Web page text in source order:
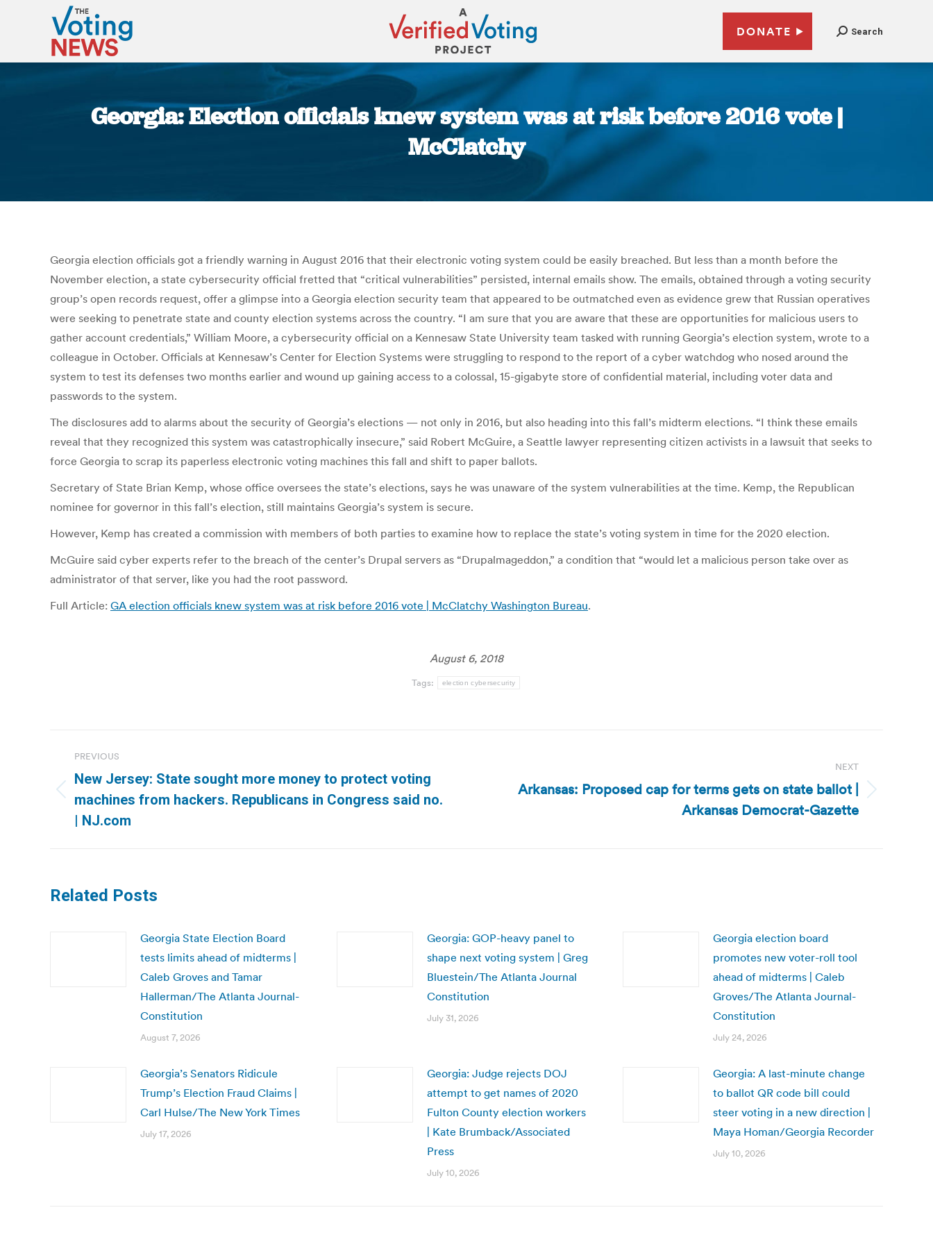
DONATE Search
Georgia: Election officials knew system was at risk before 2016 vote |
McClatchy
Georgia election officials got a friendly warning in August 2016 that their electronic voting system could be easily breached. But less than a month before the
November election, a state cybersecurity official fretted that “critical vulnerabilities” persisted, internal emails show. The emails, obtained through a voting security
group’s open records request, offer a glimpse into a Georgia election security team that appeared to be outmatched even as evidence grew that Russian operatives
were seeking to penetrate state and county election systems across the country. “I am sure that you are aware that these are opportunities for malicious users to
gather account credentials,” William Moore, a cybersecurity official on a Kennesaw State University team tasked with running Georgia’s election system, wrote to a
colleague in October. Officials at Kennesaw’s Center for Election Systems were struggling to respond to the report of a cyber watchdog who nosed around the
system to test its defenses two months earlier and wound up gaining access to a colossal, 15-gigabyte store of confidential material, including voter data and
passwords to the system.
The disclosures add to alarms about the security of Georgia’s elections — not only in 2016, but also heading into this fall’s midterm elections. “I think these emails
reveal that they recognized this system was catastrophically insecure,” said Robert McGuire, a Seattle lawyer representing citizen activists in a lawsuit that seeks to
force Georgia to scrap its paperless electronic voting machines this fall and shift to paper ballots.
Secretary of State Brian Kemp, whose office oversees the state’s elections, says he was unaware of the system vulnerabilities at the time. Kemp, the Republican
nominee for governor in this fall’s election, still maintains Georgia’s system is secure.
However, Kemp has created a commission with members of both parties to examine how to replace the state’s voting system in time for the 2020 election.
McGuire said cyber experts refer to the breach of the center’s Drupal servers as “Drupalmageddon,” a condition that “would let a malicious person take over as
administrator of that server, like you had the root password.
Full Article: GA election officials knew system was at risk before 2016 vote | McClatchy Washington Bureau.
August 6, 2018
Tags: election cybersecurity
navigation
PREVIOUS
Previous
post:
New Jersey: State sought more money to protect voting
machines from hackers. Republicans in Congress said no.
| NJ.com
NEXT
Arkansas: Proposed cap for terms gets on state ballot |
Arkansas Democrat-Gazette
Related Posts
Georgia State Election Board
tests limits ahead of midterms |
Caleb Groves and Tamar
Hallerman/The Atlanta Journal-
Constitution
August 7, 2026
Georgia: GOP-heavy panel to
shape next voting system | Greg
Bluestein/The Atlanta Journal
Constitution
July 31, 2026
Georgia election board
promotes new voter-roll tool
ahead of midterms | Caleb
Groves/The Atlanta Journal-
Constitution
July 24, 2026
Georgia’s Senators Ridicule
Trump’s Election Fraud Claims |
Carl Hulse/The New York Times
July 17, 2026
Georgia: Judge rejects DOJ
attempt to get names of 2020
Fulton County election workers
| Kate Brumback/Associated
Press
July 10, 2026
Georgia: A last-minute change
to ballot QR code bill could
steer voting in a new direction |
Maya Homan/Georgia Recorder
July 10, 2026